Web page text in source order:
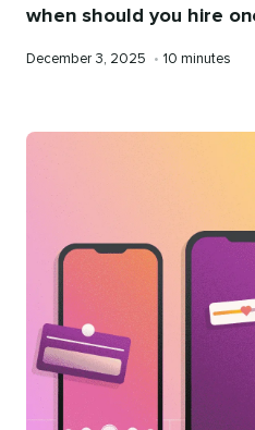
when should you hire
Published
December 3, 2025 • Reading
10 minutes